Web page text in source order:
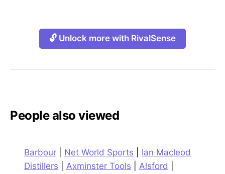
🔓 Unlock more with RivalSense
People also viewed
Barbour Net World Sports
Ian Macleod
Distillers
Axminster Tools Alsford